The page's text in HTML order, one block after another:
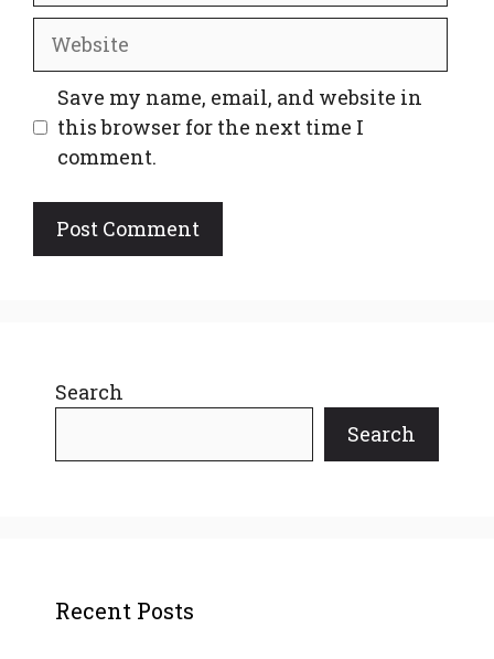
Website
Save my name, email, and website in
this browser for the next time I
comment.
Search
Search
Recent Posts